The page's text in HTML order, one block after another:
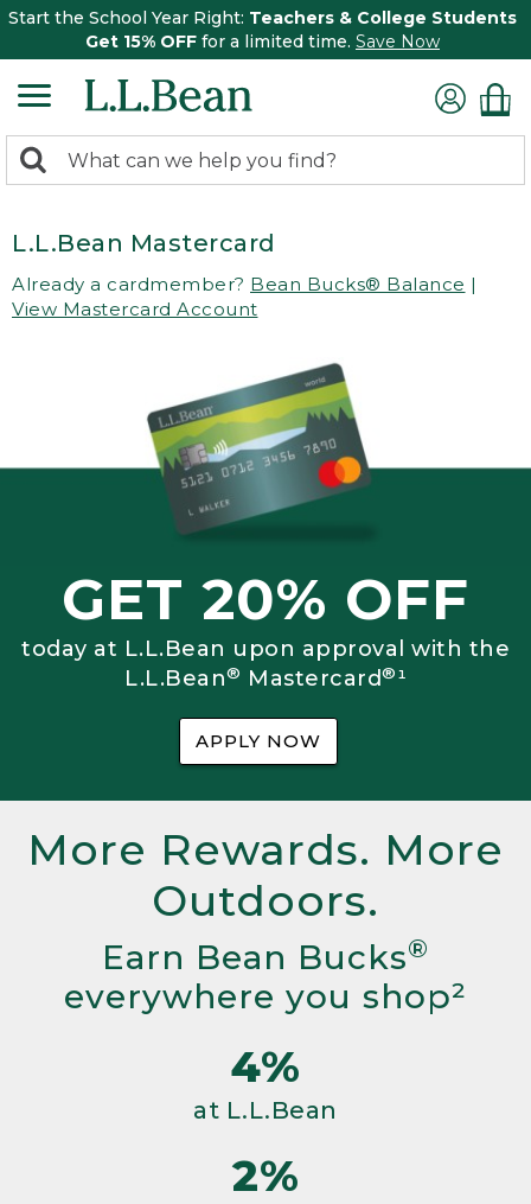
Start the School Year Right: Teachers & College Students
Get 15% OFF for a limited time. Save Now
search
Search:
L.L.Bean Mastercard
Already a cardmember? Bean Bucks® Balance |
View Mastercard Account
GET 20% OFF
today at L.L.Bean upon approval with the
L.L.Bean® Mastercard®¹
APPLY NOW
More Rewards. More
Outdoors.
Earn Bean Bucks®
everywhere you shop²
4%
at L.L.Bean
2%